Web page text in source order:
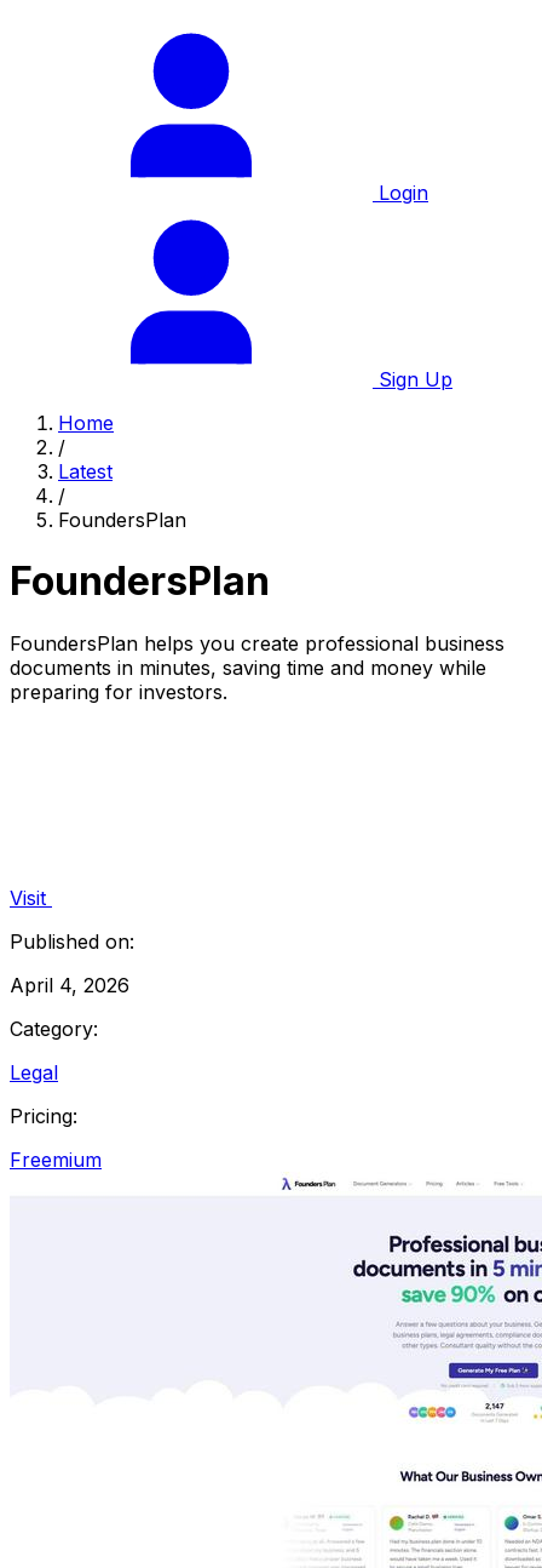
Login
Sign Up
Home
/
Latest
/
FoundersPlan
FoundersPlan
FoundersPlan helps you create professional business
documents in minutes, saving time and money while
preparing for investors.
Visit
Published on:
April 4, 2026
Category:
Legal
Pricing:
Freemium